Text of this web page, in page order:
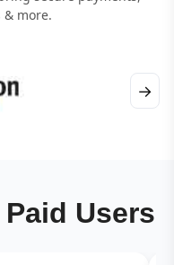
more.
→
Users